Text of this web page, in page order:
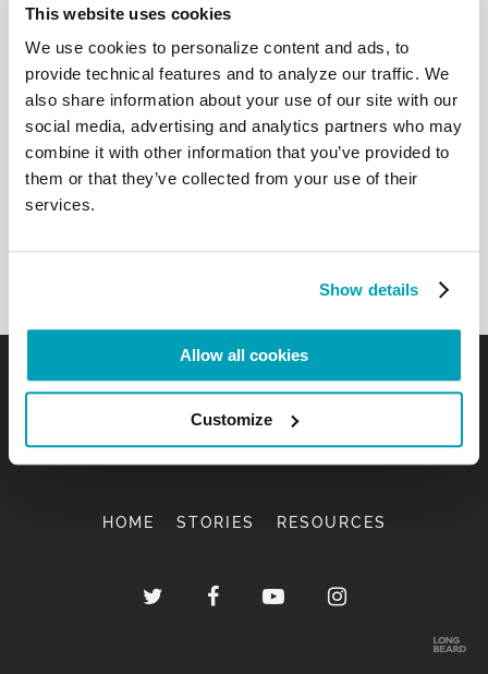
This website uses cookies
We use cookies to personalize content and ads, to
provide technical features and to analyze our traffic. We
also share information about your use of our site with our
social media, advertising and analytics partners who may
combine it with other information that you’ve provided to
them or that they’ve collected from your use of their
services.
Show details
Allow all cookies
Customize
HOME STORIES RESOURCES